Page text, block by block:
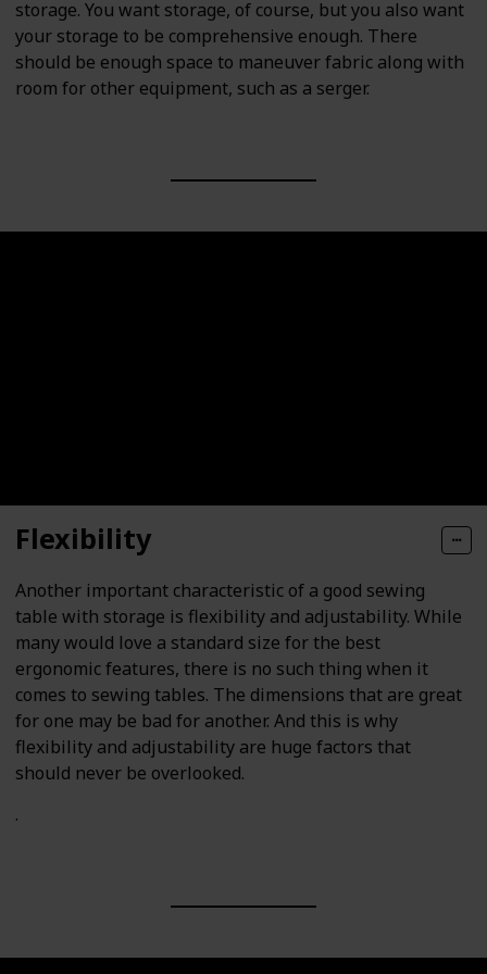
storage. You want storage, of course, but you also want
your storage to be comprehensive enough. There
should be enough space to maneuver fabric along with
room for other equipment, such as a serger.
Flexibility
Another important characteristic of a good sewing
table with storage is flexibility and adjustability. While
many would love a standard size for the best
ergonomic features, there is no such thing when it
comes to sewing tables. The dimensions that are great
for one may be bad for another. And this is why
flexibility and adjustability are huge factors that
should never be overlooked.
.